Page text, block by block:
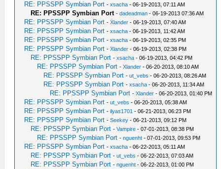
RE: PPSSPP Symbian Port -xsacha - 06-19-2013, 07:11 AM
RE: PPSSPP Symbian Port -dadeadman - 06-19-2013 07:36 AM
RE: PPSSPP Symbian Port -Xlander - 06-19-2013, 07:40 AM
RE: PPSSPP Symbian Port -xsacha - 06-19-2013, 11:42 AM
RE: PPSSPP Symbian Port -xsacha - 06-19-2013, 02:35 PM
RE: PPSSPP Symbian Port -Xlander - 06-19-2013, 02:38 PM
RE: PPSSPP Symbian Port -xsacha - 06-19-2013, 04:42 PM
RE: PPSSPP Symbian Port -Xlander - 06-20-2013, 08:10 AM
RE: PPSSPP Symbian Port -ut_vebs - 06-20-2013, 08:26 AM
RE: PPSSPP Symbian Port -xsacha - 06-20-2013, 11:34 AM
RE: PPSSPP Symbian Port -Xlander - 06-20-2013, 01:40 PM
RE: PPSSPP Symbian Port -ut_vebs - 06-20-2013, 05:38 AM
RE: PPSSPP Symbian Port -ilyas1701 - 06-21-2013, 06:23 PM
RE: PPSSPP Symbian Port -Seekey - 06-21-2013, 09:12 PM
RE: PPSSPP Symbian Port -Vampire - 07-01-2013, 08:38 PM
RE: PPSSPP Symbian Port -nguenht - 07-01-2013, 09:53 PM
RE: PPSSPP Symbian Port -xsacha - 06-22-2013, 05:11 AM
RE: PPSSPP Symbian Port -ut_vebs - 06-22-2013, 07:03 AM
RE: PPSSPP Symbian Port -nguenht - 06-22-2013, 01:00 PM